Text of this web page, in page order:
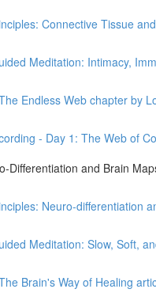
Connective Tissue
Meditation: Intimacy,
Endless Web chapter by
- Day 1: The Web of
Differentiation and Brain
Neuro-differentiation
Meditation: Slow, Soft,
Brain's Way of Healing